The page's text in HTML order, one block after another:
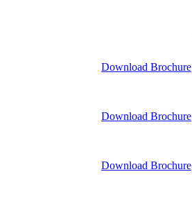
Download Brochure
Download Brochure
Download Brochure